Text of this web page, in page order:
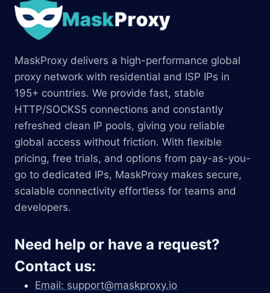
MaskProxy delivers a high-performance global
proxy network with residential and ISP IPs in
195+ countries. We provide fast, stable
HTTP/SOCKS5 connections and constantly
refreshed clean IP pools, giving you reliable
global access without friction. With flexible
pricing, free trials, and options from pay-as-you-
go to dedicated IPs, MaskProxy makes secure,
scalable connectivity effortless for teams and
developers.
Need help or have a request?
Contact us:
Email: support@maskproxy.io